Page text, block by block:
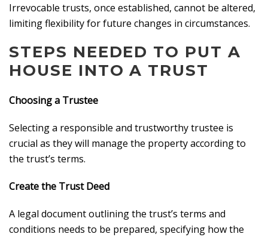
Irrevocable trusts, once established, cannot be altered,
limiting flexibility for future changes in circumstances.
STEPS NEEDED TO PUT A
HOUSE INTO A TRUST
Choosing a Trustee
Selecting a responsible and trustworthy trustee is
crucial as they will manage the property according to
the trust’s terms.
Create the Trust Deed
A legal document outlining the trust’s terms and
conditions needs to be prepared, specifying how the